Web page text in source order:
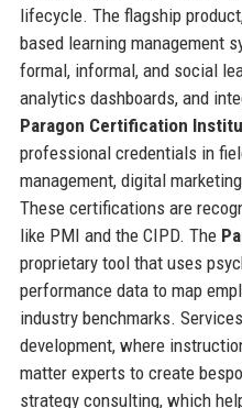
lifecycle. The flagship
based learning management
formal, informal, and social
analytics dashboards, and
Paragon Certification
professional credentials in
management, digital
These certifications are
like PMI and the CIPD. The
proprietary tool that uses
performance data to map
industry benchmarks.
development, where
matter experts to create
strategy consulting, which